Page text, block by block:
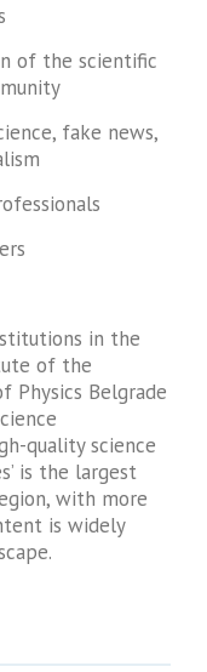
of the scientific
fake news,
in the
of the
Physics Belgrade
quality science
is the largest
with more
is widely